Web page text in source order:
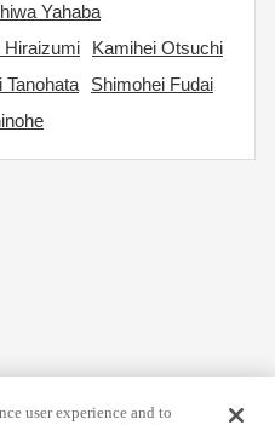
Yahaba
Hiraizumi
Kamihei Otsuchi
Tanohata
Shimohei Fudai
user experience and to